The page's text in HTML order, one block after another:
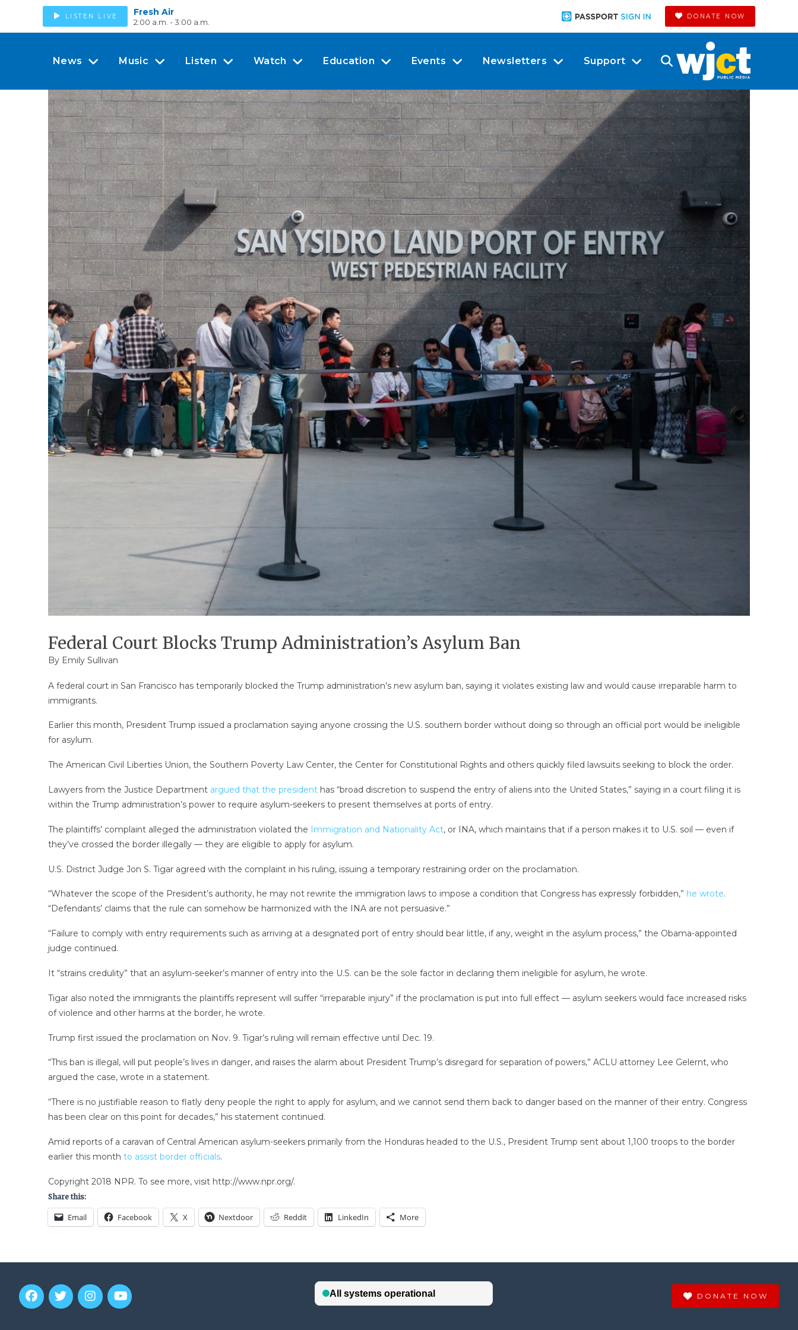
LISTEN LIVE Fresh Air
2:00 a.m. - 3:00 a.m.
DONATE NOW
News Music Listen Watch Education Events Newsletters Support
Federal Court Blocks Trump Administration’s Asylum Ban
By Emily Sullivan
A federal court in San Francisco has temporarily blocked the Trump administration’s new asylum ban, saying it violates existing law and would cause irreparable harm to
immigrants.
Earlier this month, President Trump issued a proclamation saying anyone crossing the U.S. southern border without doing so through an official port would be ineligible
for asylum.
The American Civil Liberties Union, the Southern Poverty Law Center, the Center for Constitutional Rights and others quickly filed lawsuits seeking to block the order.
Lawyers from the Justice Department argued that the presidenthas “broad discretion to suspend the entry of aliens into the United States,” saying in a court filing it is
within the Trump administration’s power to require asylum-seekers to present themselves at ports of entry.
The plaintiffs’ complaint alleged the administration violated the Immigration and Nationality Act, or INA, which maintains that if a person makes it to U.S. soil — even if
they’ve crossed the border illegally — they are eligible to apply for asylum.
U.S. District Judge Jon S. Tigar agreed with the complaint in his ruling, issuing a temporary restraining order on the proclamation.
“Whatever the scope of the President’s authority, he may not rewrite the immigration laws to impose a condition that Congress has expressly forbidden,” he wrote.
“Defendants’ claims that the rule can somehow be harmonized with the INA are not persuasive.”
“Failure to comply with entry requirements such as arriving at a designated port of entry should bear little, if any, weight in the asylum process,” the Obama-appointed
judge continued.
It “strains credulity” that an asylum-seeker’s manner of entry into the U.S. can be the sole factor in declaring them ineligible for asylum, he wrote.
Tigar also noted the immigrants the plaintiffs represent will suffer “irreparable injury” if the proclamation is put into full effect — asylum seekers would face increased risks
of violence and other harms at the border, he wrote.
Trump first issued the proclamation on Nov. 9. Tigar’s ruling will remain effective until Dec. 19.
“This ban is illegal, will put people’s lives in danger, and raises the alarm about President Trump’s disregard for separation of powers,” ACLU attorney Lee Gelernt, who
argued the case, wrote in a statement.
“There is no justifiable reason to flatly deny people the right to apply for asylum, and we cannot send them back to danger based on the manner of their entry. Congress
has been clear on this point for decades,” his statement continued.
Amid reports of a caravan of Central American asylum-seekers primarily from the Honduras headed to the U.S., President Trump sent about 1,100 troops to the border
earlier this month to assist border officials.
Copyright 2018 NPR. To see more, visit http://www.npr.org/.
Share this:
Email Facebook X Nextdoor Reddit LinkedIn More
DONATE NOW